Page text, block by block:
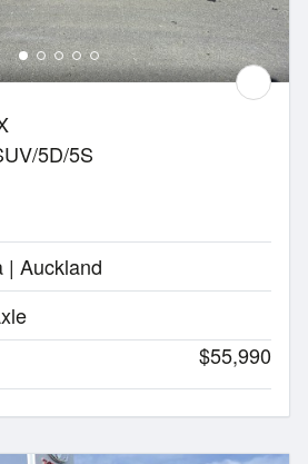
5D/5S
| Auckland
$55,990